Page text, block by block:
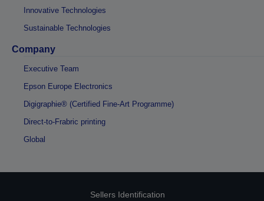
Innovative Technologies
Sustainable Technologies
Company
Executive Team
Epson Europe Electronics
Digigraphie® (Certified Fine-Art Programme)
Direct-to-Frabric printing
Global
Sellers Identification